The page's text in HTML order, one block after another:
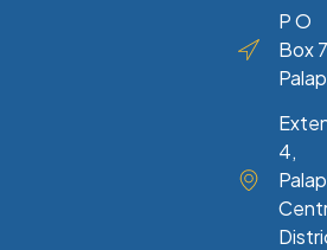
P O
Box
4,